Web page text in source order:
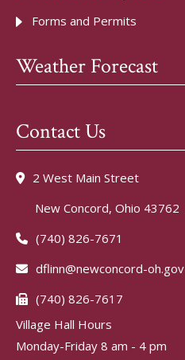
Forms and Permits
Weather Forecast
Contact Us
2 West Main Street
New Concord, Ohio 43762
(740) 826-7671
dflinn@newconcord-oh.gov
(740) 826-7617
Village Hall Hours
Monday-Friday 8 am - 4 pm